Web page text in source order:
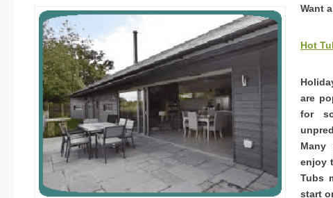
Want
Hot
are
for
Many
enjoy
Tubs
start